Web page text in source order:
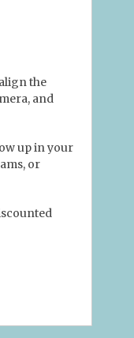
the
and
up in your
or